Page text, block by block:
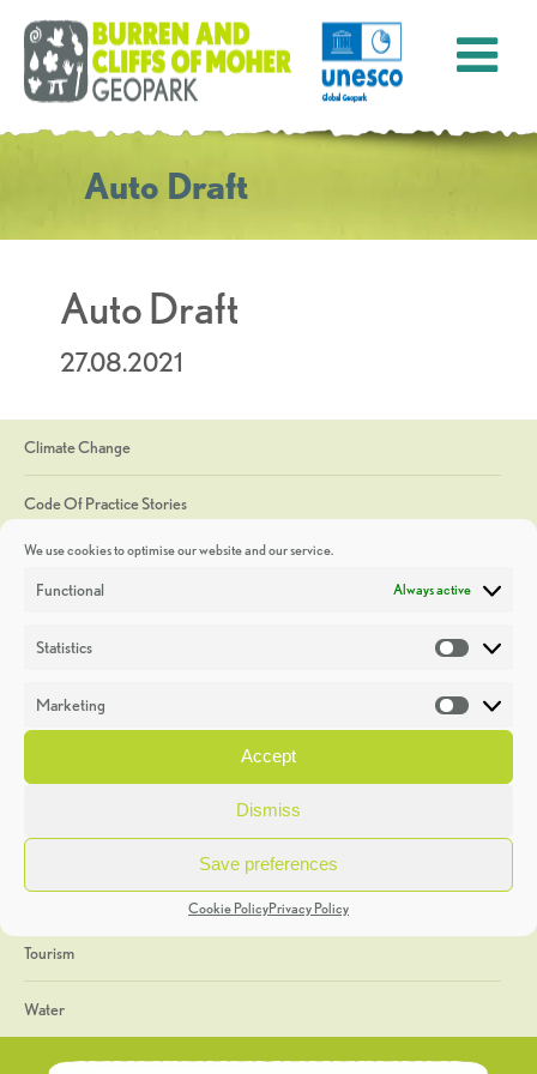
We use cookies to optimise our website and our service.
Functional Always active
Statistics
Marketing
Accept
Dismiss
Save preferences
Cookie PolicyPrivacy Policy
Auto Draft
Auto Draft
27.08.2021
Climate Change
Code Of Practice Stories
Discoveries
Heritage Week
General
Geology
The Geopark
Tourism
Water